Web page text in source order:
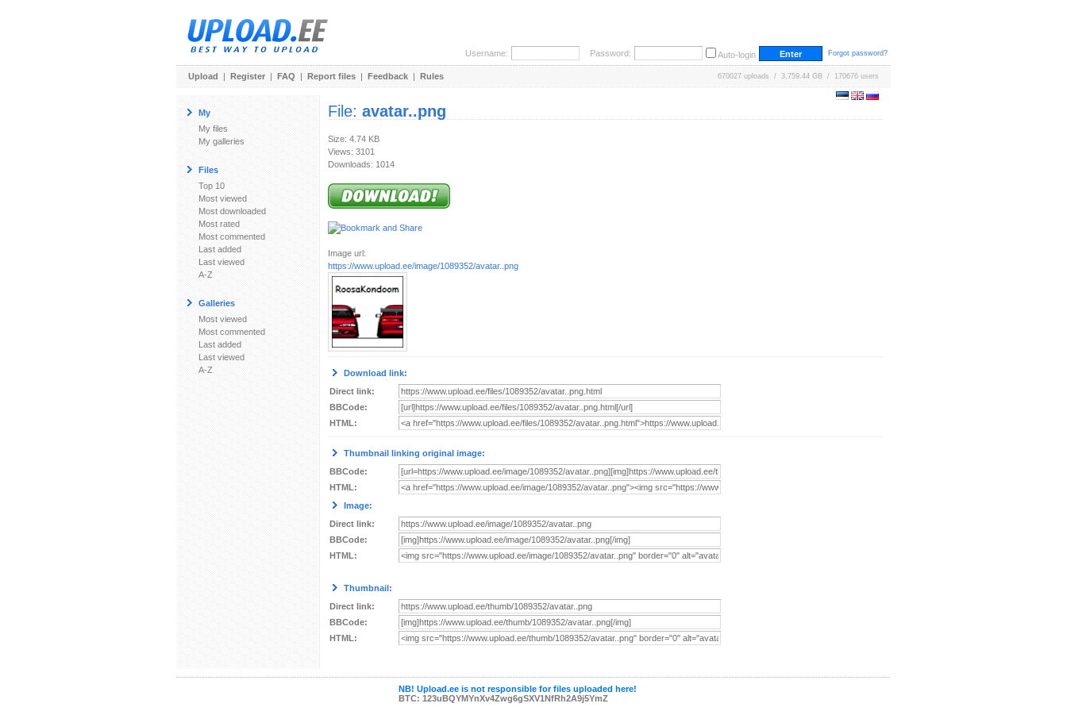
Username: Password: Auto-login Forgot password?
Upload | Register | FAQ | Report files | Feedback | Rules 670027 uploads / 3,759.44 GB / 170676 users
My
My files
My galleries
Files
Top 10
Most viewed
Most downloaded
Most rated
Most commented
Last added
Last viewed
A-Z
Galleries
Most viewed
Most commented
Last added
Last viewed
A-Z
File: avatar..png
Size: 4.74 KB
Views: 3101
Downloads: 1014
Image url:
https://www.upload.ee/image/1089352/avatar..png
Download link:
Direct link:
BBCode:
HTML:
Thumbnail linking original image:
BBCode:
HTML:
Image:
Direct link:
BBCode:
HTML:
Thumbnail:
Direct link:
BBCode:
HTML:
NB! Upload.ee is not responsible for files uploaded here!
BTC: 123uBQYMYnXv4Zwg6gSXV1NfRh2A9j5YmZ